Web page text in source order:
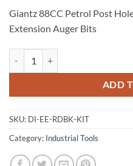
Giantz 88CC Petrol Post
Extension Auger Bits
ADD
SKU: DI-EE-RDBK-KIT
Category: Industrial Tools